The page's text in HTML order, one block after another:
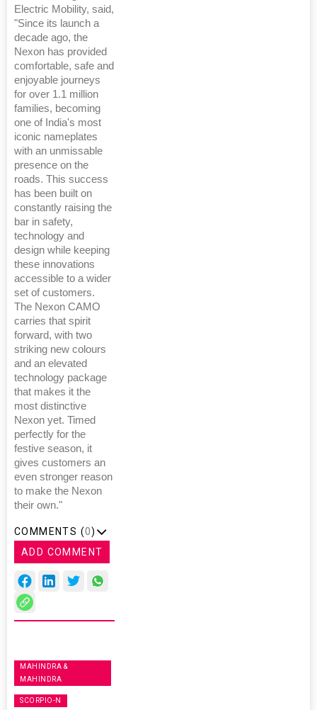
Electric Mobility, said,
"Since its launch a
decade ago, the
Nexon has provided
comfortable, safe and
enjoyable journeys
for over 1.1 million
families, becoming
one of India's most
iconic nameplates
with an unmissable
presence on the
roads. This success
has been built on
constantly raising the
bar in safety,
technology and
design while keeping
these innovations
accessible to a wider
set of customers.
The Nexon CAMO
carries that spirit
forward, with two
striking new colours
and an elevated
technology package
that makes it the
most distinctive
Nexon yet. Timed
perfectly for the
festive season, it
gives customers an
even stronger reason
to make the Nexon
their own."
COMMENTS (0)
ADD COMMENT
MAHINDRA &
MAHINDRA
SCORPIO-N